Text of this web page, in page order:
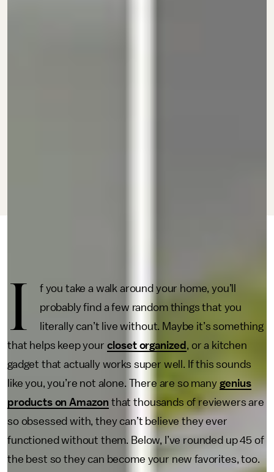
I
f you take a walk around your home, you’ll
probably find a few random things that you
literally can’t live without. Maybe it’s something
that helps keep your closet organized , or a kitchen
gadget that actually works super well. If this sounds
like you, you’re not alone. There are so many genius
products on Amazon that thousands of reviewers are
so obsessed with, they can’t believe they ever
functioned without them. Below, I’ve rounded up 45 of
the best so they can become your new favorites, too.